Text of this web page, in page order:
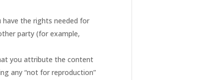
have the rights needed for
party (for example,
you attribute the content
any “not for reproduction”